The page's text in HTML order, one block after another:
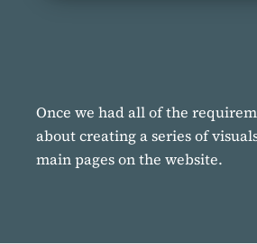
Once we had all of the
about creating a series of
main pages on the website.